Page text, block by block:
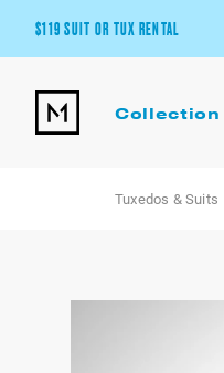
$119 SUIT OR TUX RENTAL
Pick Your Suit or Tux
Collection
Tuxedos & Suits